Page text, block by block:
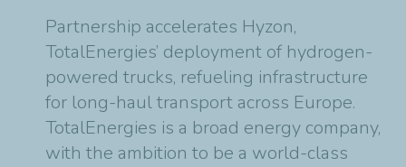
Partnership accelerates Hyzon,
TotalEnergies’ deployment of hydrogen-
powered trucks, refueling infrastructure
for long-haul transport across Europe.
TotalEnergies is a broad energy company,
with the ambition to be a world-class